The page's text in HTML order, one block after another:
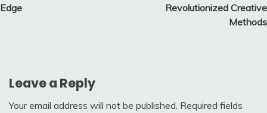
Edge
Revolutionized Creative
Methods
Leave a Reply
Your email address will not be published. Required fields